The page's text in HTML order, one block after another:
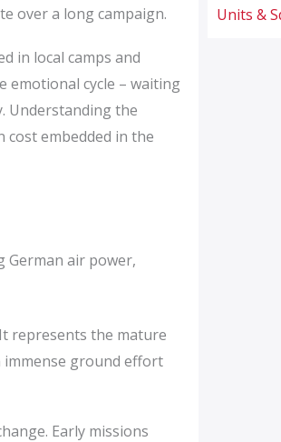
over a long campaign.
in local camps and
emotional cycle – waiting
Understanding the
embedded in the
air power,
represents the mature
immense ground effort
Early missions
Units &